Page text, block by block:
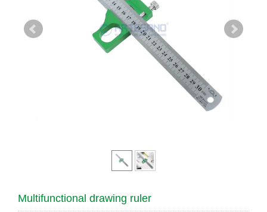
Multifunctional drawing ruler